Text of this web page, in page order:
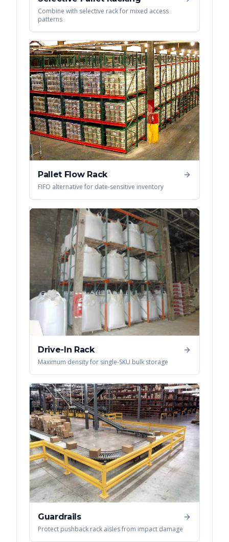
Combine with selective rack for mixed access
patterns
Pallet Flow Rack
FIFO alternative for date-sensitive inventory
Drive-In Rack
Maximum density for single-SKU bulk storage
Guardrails
Protect pushback rack aisles from impact damage